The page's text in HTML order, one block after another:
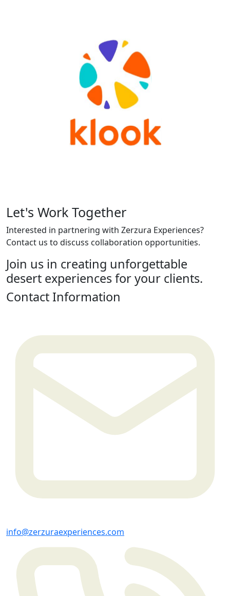
Let's Work Together
Interested in partnering with Zerzura Experiences?
Contact us to discuss collaboration opportunities.
Join us in creating unforgettable
desert experiences for your clients.
Contact Information
info@zerzuraexperiences.com